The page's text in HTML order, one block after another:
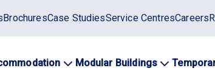
BrochuresCase StudiesService CentresCareers
Modular Buildings